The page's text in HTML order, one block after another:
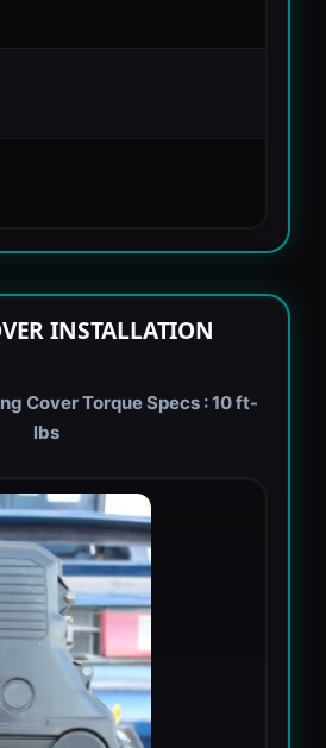
INSTALLATION
Cover Torque Specs : 10 ft-
lbs